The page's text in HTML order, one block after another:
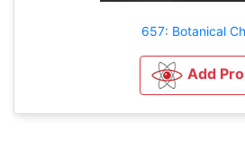
657: Botanical
Add